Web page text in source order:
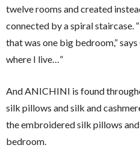
twelve rooms and created
connected by a spiral staircase.
that was one big bedroom,” says
where I live…”
And ANICHINI is found
silk pillows and silk and
the embroidered silk pillows
bedroom.